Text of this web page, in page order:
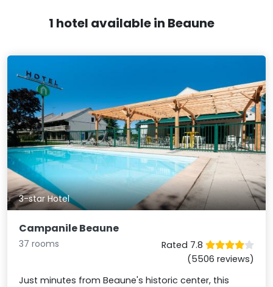
1 hotel available in Beaune
3-star Hotel
Campanile Beaune
37 rooms
Rated 7.8
(5506 reviews)
Just minutes from Beaune's historic center, this